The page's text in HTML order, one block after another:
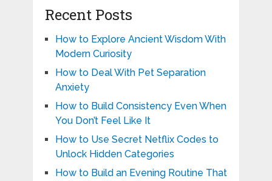
Recent Posts
How to Explore Ancient Wisdom With
Modern Curiosity
How to Deal With Pet Separation
Anxiety
How to Build Consistency Even When
You Don’t Feel Like It
How to Use Secret Netflix Codes to
Unlock Hidden Categories
How to Build an Evening Routine That